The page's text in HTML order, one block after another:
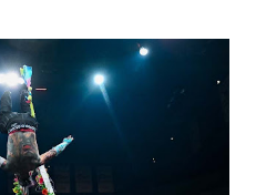
characters and a great lesson on
figured out, and it's
You Will so beautiful is that all
inner struggle that connects them
through whatever it is. The